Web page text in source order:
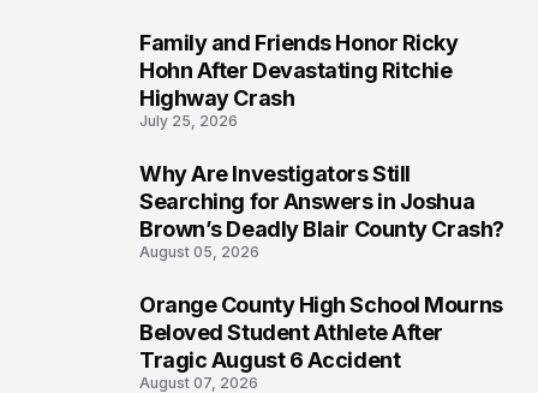
Family and Friends Honor Ricky
Hohn After Devastating Ritchie
Highway Crash
July 25, 2026
Why Are Investigators Still
Searching for Answers in Joshua
Brown’s Deadly Blair County Crash?
August 05, 2026
Orange County High School Mourns
Beloved Student Athlete After
Tragic August 6 Accident
August 07, 2026